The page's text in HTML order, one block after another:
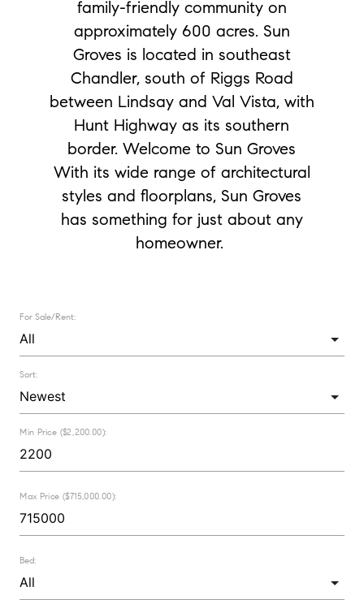
family-friendly community on
approximately 600 acres. Sun
Groves is located in southeast
Chandler, south of Riggs Road
between Lindsay and Val Vista, with
Hunt Highway as its southern
border. Welcome to Sun Groves
With its wide range of architectural
styles and floorplans, Sun Groves
has something for just about any
homeowner.
For Sale/Rent:
Sort:
Min Price ($2,200.00):
Max Price ($715,000.00):
Bed: